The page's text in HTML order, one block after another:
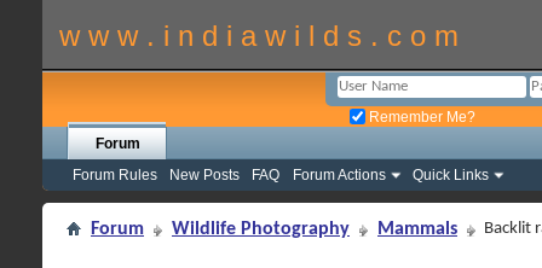
w w w . i n d i a w i l d s . c o m
Remember Me?
Forum
Forum Rules
New Posts FAQ Forum Actions Quick Links
Forum Wildlife Photography Mammals Backlit